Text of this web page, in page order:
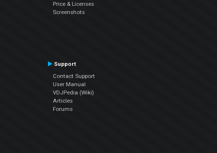
Price & Licenses
Screenshots
Support
Contact Support
User Manual
VDJPedia (Wiki)
Articles
Forums